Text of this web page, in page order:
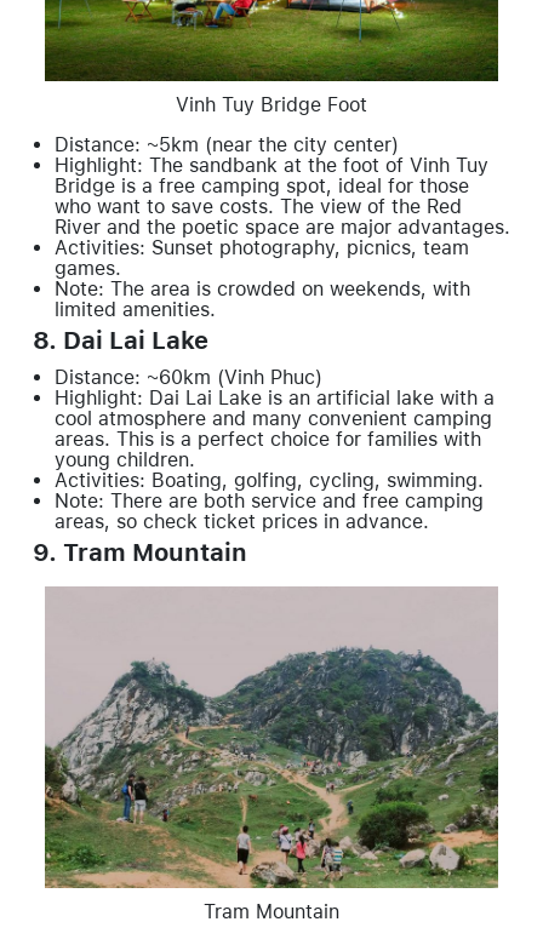
Vinh Tuy Bridge Foot
Distance: ~5km (near the city center)
Highlight: The sandbank at the foot of Vinh Tuy
Bridge is a free camping spot, ideal for those
who want to save costs. The view of the Red
River and the poetic space are major advantages.
Activities: Sunset photography, picnics, team
games.
Note: The area is crowded on weekends, with
limited amenities.
8. Dai Lai Lake
Distance: ~60km (Vinh Phuc)
Highlight: Dai Lai Lake is an artificial lake with a
cool atmosphere and many convenient camping
areas. This is a perfect choice for families with
young children.
Activities: Boating, golfing, cycling, swimming.
Note: There are both service and free camping
areas, so check ticket prices in advance.
9. Tram Mountain
Tram Mountain